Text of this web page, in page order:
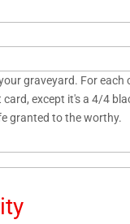
graveyard. For each
except it's a 4/4
granted to the worthy.